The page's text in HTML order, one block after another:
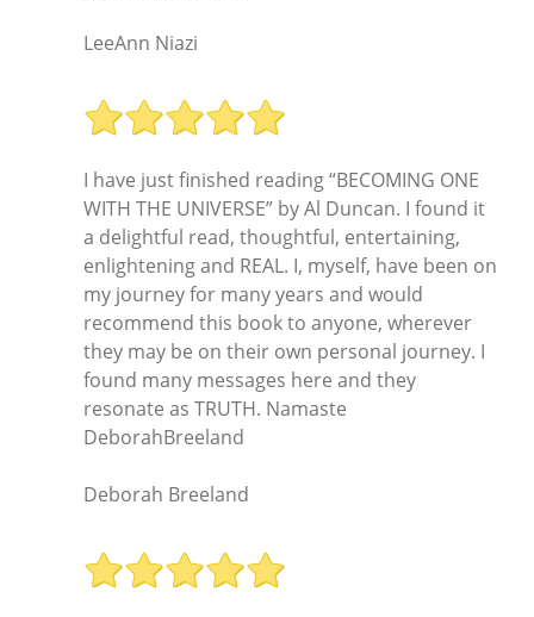
LeeAnn Niazi
I have just finished reading “BECOMING ONE
WITH THE UNIVERSE” by Al Duncan. I found it
a delightful read, thoughtful, entertaining,
enlightening and REAL. I, myself, have been on
my journey for many years and would
recommend this book to anyone, wherever
they may be on their own personal journey. I
found many messages here and they
resonate as TRUTH. Namaste
DeborahBreeland
Deborah Breeland